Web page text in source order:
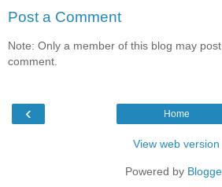
Post a Comment
Note: Only a member of this blog may
comment.
‹ Home
View web version
Powered by